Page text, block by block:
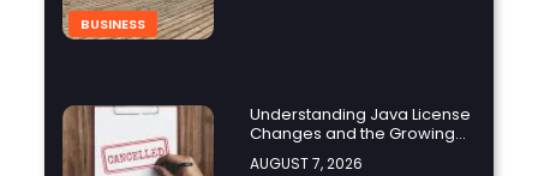
BUSINESS
Understanding Java License
Changes and the Growing
Role of OpenJDK
AUGUST 7, 2026